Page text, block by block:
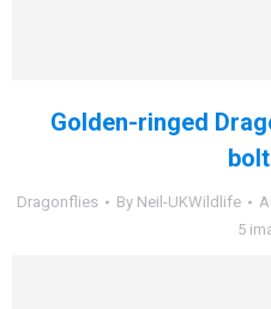
Golden-ringed
Dragonflies By Neil-UKWildlife
5